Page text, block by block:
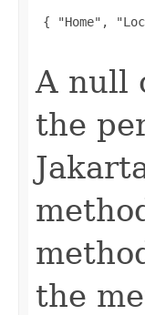
{ "Home",
A null
the
the